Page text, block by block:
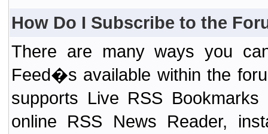
How Do I Subscribe to the
There are many ways you
Feed�s available within the
supports Live RSS
online RSS News Reader,